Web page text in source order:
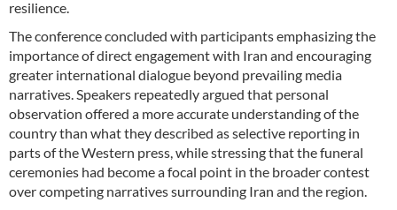
resilience.
The conference concluded with participants emphasizing the
importance of direct engagement with Iran and encouraging
greater international dialogue beyond prevailing media
narratives. Speakers repeatedly argued that personal
observation offered a more accurate understanding of the
country than what they described as selective reporting in
parts of the Western press, while stressing that the funeral
ceremonies had become a focal point in the broader contest
over competing narratives surrounding Iran and the region.